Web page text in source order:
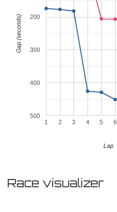
1 2 3 4 5 6
200
300
400
500
Lap
Gap (seconds)
Race visualizer